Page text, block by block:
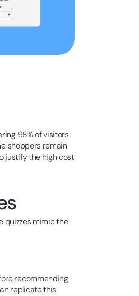
98% of visitors
shoppers remain
justify the high cost
quizzes mimic the
recommending
replicate this